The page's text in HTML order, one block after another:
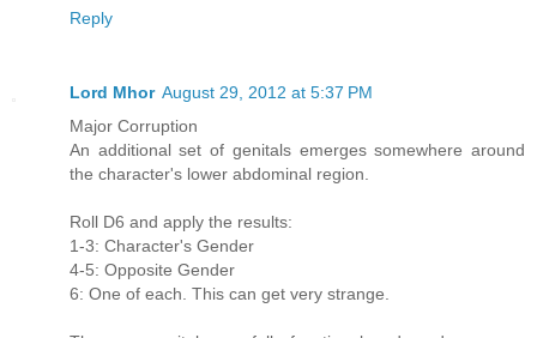
Reply
Lord Mhor August 29, 2012 at 5:37 PM
Major Corruption
An additional set of genitals emerges somewhere around
the character's lower abdominal region.
Roll D6 and apply the results:
1-3: Character's Gender
4-5: Opposite Gender
6: One of each. This can get very strange.